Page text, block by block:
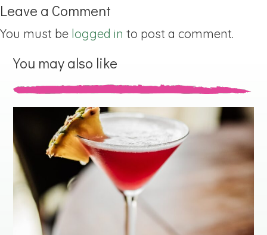
Leave a Comment
You must be logged in to post a comment.
You may also like